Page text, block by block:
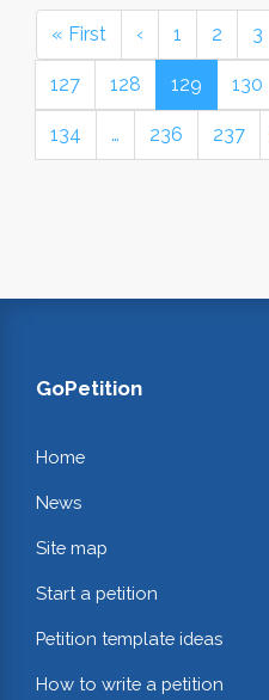
« First ‹ 1 2 3
127 128 129 130
134 … 236 237
GoPetition
Home
News
Site map
Start a petition
Petition template ideas
How to write a petition